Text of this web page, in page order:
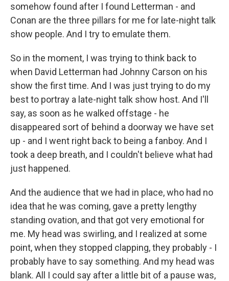
somehow found after I found Letterman - and
Conan are the three pillars for me for late-night talk
show people. And I try to emulate them.
So in the moment, I was trying to think back to
when David Letterman had Johnny Carson on his
show the first time. And I was just trying to do my
best to portray a late-night talk show host. And I'll
say, as soon as he walked offstage - he
disappeared sort of behind a doorway we have set
up - and I went right back to being a fanboy. And I
took a deep breath, and I couldn't believe what had
just happened.
And the audience that we had in place, who had no
idea that he was coming, gave a pretty lengthy
standing ovation, and that got very emotional for
me. My head was swirling, and I realized at some
point, when they stopped clapping, they probably - I
probably have to say something. And my head was
blank. All I could say after a little bit of a pause was,